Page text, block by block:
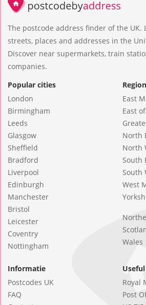
The postcode address finder of the UK.
streets, places and addresses in the
Discover near supermarkets, train
companies.
Popular cities
London
Birmingham
Leeds
Glasgow
Sheffield
Bradford
Liverpool
Edinburgh
Manchester
Bristol
Leicester
Coventry
Nottingham
East
East
North
North
South
South
West
Wales
Informatie
Postcodes UK
FAQ
Royal
Post